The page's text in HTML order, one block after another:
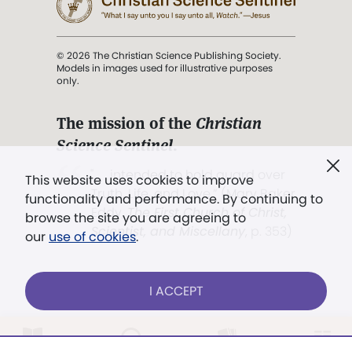
This website uses cookies to improve
functionality and performance. By continuing to
browse the site you are agreeing to
our use of cookies.
I ACCEPT
© 2026 The Christian Science Publishing Society.
Models in images used for illustrative purposes
only.
The mission of the Christian
Science Sentinel.
". . . intended to hold guard over
Truth, Life, and Love.” (Mary Baker
Eddy,The First Church of Christ,
Scientist, and Miscellany